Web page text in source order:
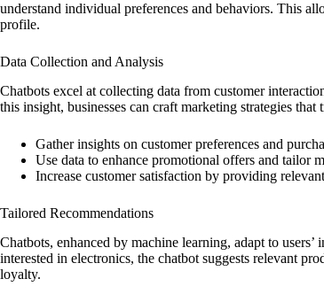
understand individual preferences and behaviors. This
profile.
Data Collection and Analysis
Chatbots excel at collecting data from customer
this insight, businesses can craft marketing strategies that
Gather insights on customer preferences and
Use data to enhance promotional offers and tailor
Increase customer satisfaction by providing
Tailored Recommendations
Chatbots, enhanced by machine learning, adapt to
interested in electronics, the chatbot suggests relevant
loyalty.